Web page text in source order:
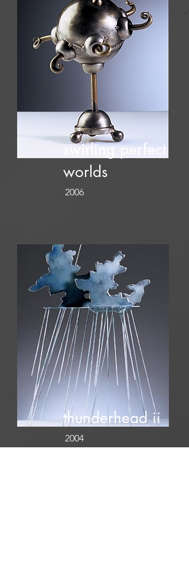
swirling perfect
worlds
2006
thunderhead ii
2004